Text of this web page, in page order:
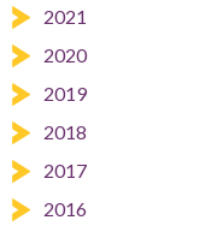
2021
2020
2019
2018
2017
2016